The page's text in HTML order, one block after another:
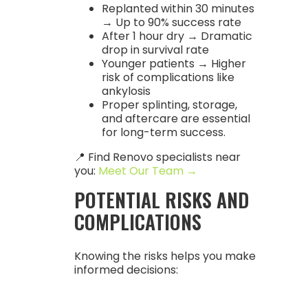
Replanted within 30 minutes
→ Up to 90% success rate
After 1 hour dry → Dramatic
drop in survival rate
Younger patients → Higher
risk of complications like
ankylosis
Proper splinting, storage,
and aftercare are essential
for long-term success.
📍 Find Renovo specialists near
you: Meet Our Team →
POTENTIAL RISKS AND
COMPLICATIONS
Knowing the risks helps you make
informed decisions: